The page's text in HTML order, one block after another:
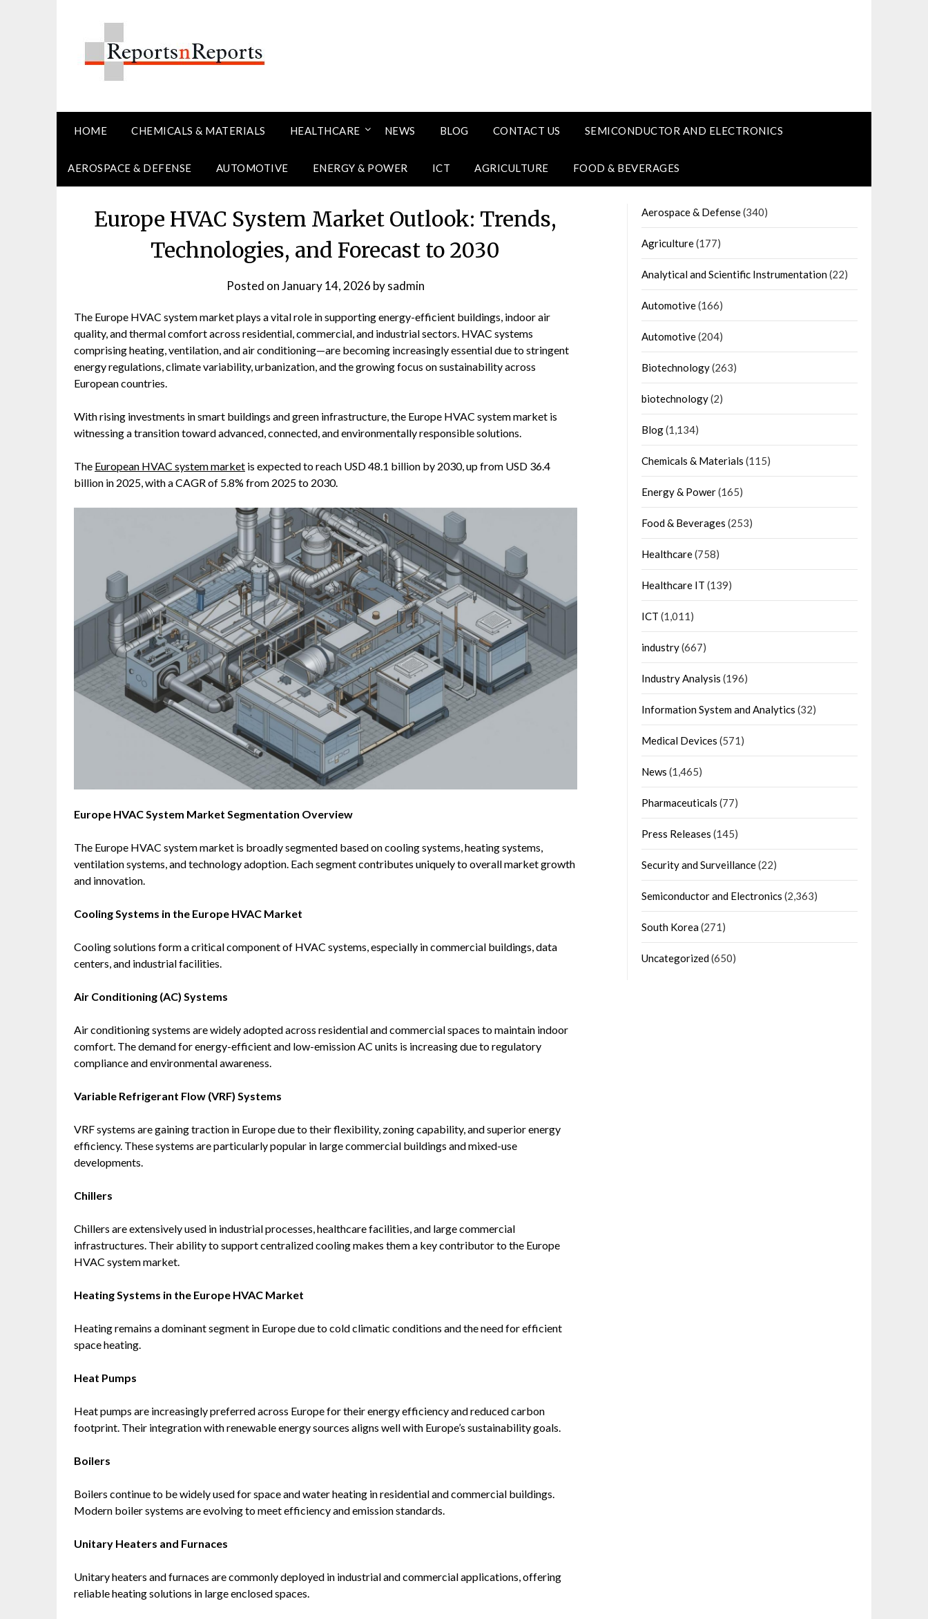
HOME CHEMICALS & MATERIALS HEALTHCARE NEWS BLOG CONTACT US SEMICONDUCTOR AND ELECTRONICS
AEROSPACE & DEFENSE AUTOMOTIVE ENERGY & POWER ICT AGRICULTURE FOOD & BEVERAGES
Europe HVAC System Market Outlook: Trends,
Technologies, and Forecast to 2030
Posted onJanuary 14, 2026 bysadmin
The Europe HVAC system market plays a vital role in supporting energy-efficient buildings, indoor air
quality, and thermal comfort across residential, commercial, and industrial sectors. HVAC systems
comprising heating, ventilation, and air conditioning—are becoming increasingly essential due to stringent
energy regulations, climate variability, urbanization, and the growing focus on sustainability across
European countries.
With rising investments in smart buildings and green infrastructure, the Europe HVAC system market is
witnessing a transition toward advanced, connected, and environmentally responsible solutions.
The European HVAC system market is expected to reach USD 48.1 billion by 2030, up from USD 36.4
billion in 2025, with a CAGR of 5.8% from 2025 to 2030.
Europe HVAC System Market Segmentation Overview
The Europe HVAC system market is broadly segmented based on cooling systems, heating systems,
ventilation systems, and technology adoption. Each segment contributes uniquely to overall market growth
and innovation.
Cooling Systems in the Europe HVAC Market
Cooling solutions form a critical component of HVAC systems, especially in commercial buildings, data
centers, and industrial facilities.
Air Conditioning (AC) Systems
Air conditioning systems are widely adopted across residential and commercial spaces to maintain indoor
comfort. The demand for energy-efficient and low-emission AC units is increasing due to regulatory
compliance and environmental awareness.
Variable Refrigerant Flow (VRF) Systems
VRF systems are gaining traction in Europe due to their flexibility, zoning capability, and superior energy
efficiency. These systems are particularly popular in large commercial buildings and mixed-use
developments.
Chillers
Chillers are extensively used in industrial processes, healthcare facilities, and large commercial
infrastructures. Their ability to support centralized cooling makes them a key contributor to the Europe
HVAC system market.
Heating Systems in the Europe HVAC Market
Heating remains a dominant segment in Europe due to cold climatic conditions and the need for efficient
space heating.
Heat Pumps
Heat pumps are increasingly preferred across Europe for their energy efficiency and reduced carbon
footprint. Their integration with renewable energy sources aligns well with Europe’s sustainability goals.
Boilers
Boilers continue to be widely used for space and water heating in residential and commercial buildings.
Modern boiler systems are evolving to meet efficiency and emission standards.
Unitary Heaters and Furnaces
Unitary heaters and furnaces are commonly deployed in industrial and commercial applications, offering
reliable heating solutions in large enclosed spaces.
Aerospace & Defense(340)
Agriculture(177)
Analytical and Scientific Instrumentation(22)
Automotive(166)
Automotive(204)
Biotechnology(263)
biotechnology(2)
Blog(1,134)
Chemicals & Materials (115)
Energy & Power(165)
Food & Beverages (253)
Healthcare(758)
Healthcare IT (139)
ICT (1,011)
industry(667)
Industry Analysis (196)
Information System and Analytics (32)
Medical Devices (571)
News (1,465)
Pharmaceuticals (77)
Press Releases (145)
Security and Surveillance(22)
Semiconductor and Electronics (2,363)
South Korea(271)
Uncategorized(650)